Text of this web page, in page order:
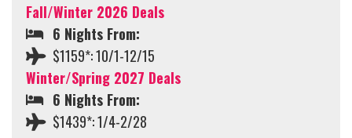
Fall/Winter 2026 Deals
6 Nights From:
$1159*: 10/1-12/15
Winter/Spring 2027 Deals
6 Nights From:
$1439*: 1/4-2/28